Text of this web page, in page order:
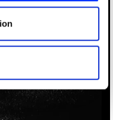
partners who
that you’ve
from your use